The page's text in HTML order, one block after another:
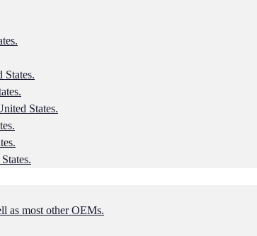
States.
as most other OEMs.